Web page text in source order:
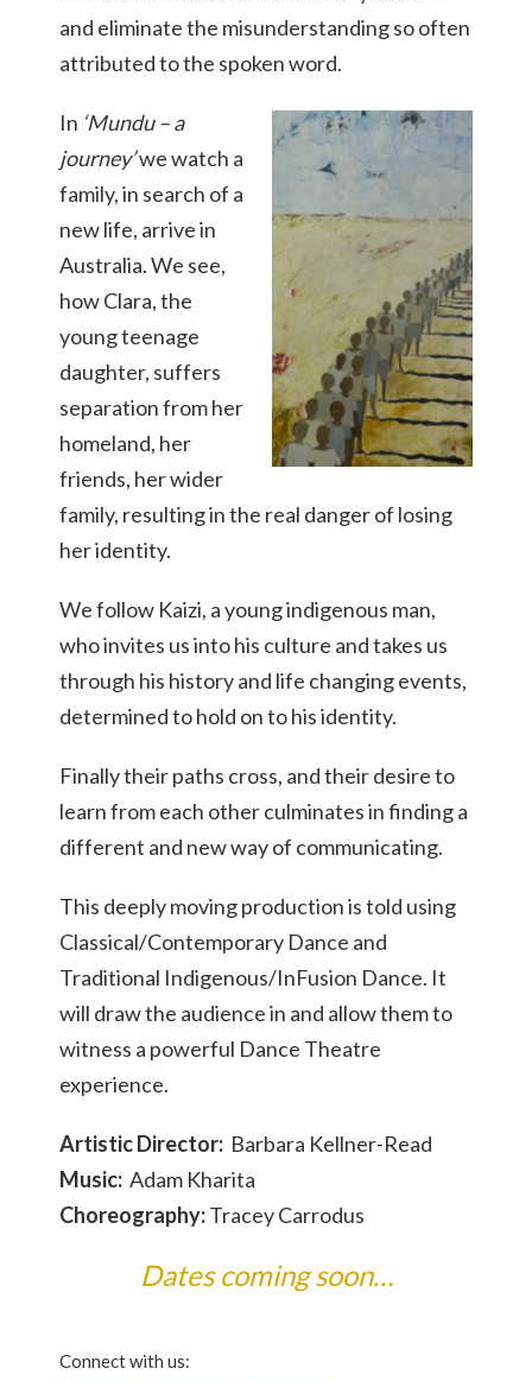
and eliminate the misunderstanding so often
attributed to the spoken word.
In ‘Mundu – a
journey’we watch a
family, in search of a
new life, arrive in
Australia. We see,
how Clara, the
young teenage
daughter, suffers
separation from her
homeland, her
friends, her wider
family, resulting in the real danger of losing
her identity.
We follow Kaizi, a young indigenous man,
who invites us into his culture and takes us
through his history and life changing events,
determined to hold on to his identity.
Finally their paths cross, and their desire to
learn from each other culminates in finding a
different and new way of communicating.
This deeply moving production is told using
Classical/Contemporary Dance and
Traditional Indigenous/InFusion Dance. It
will draw the audience in and allow them to
witness a powerful Dance Theatre
experience.
Artistic Director: Barbara Kellner-Read
Music: Adam Kharita
Choreography:Tracey Carrodus
Dates coming soon…
Connect with us: